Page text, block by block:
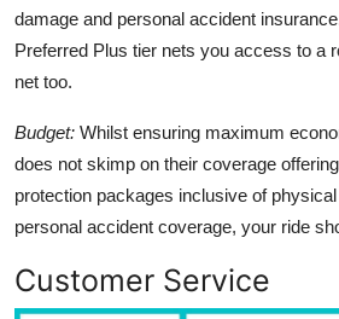
damage and personal accident
Preferred Plus tier nets you access to a
net too.
Budget: Whilst ensuring maximum
does not skimp on their coverage
protection packages inclusive of
personal accident coverage, your ride
Customer Service